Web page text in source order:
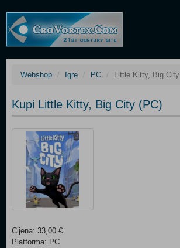
Webshop Igre PC Little Kitty, Big City
Kupi Little Kitty, Big City (PC)
Cijena: 33,00 €
Platforma: PC